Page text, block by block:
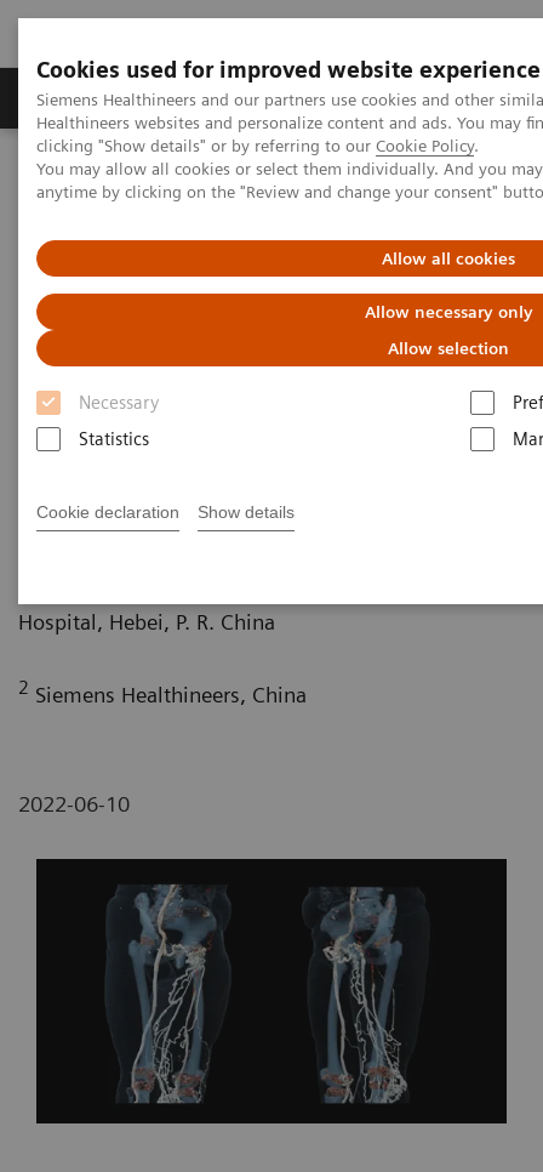
Cookies used for improved website experience
Siemens Healthineers and our partners use cookies and other
Healthineers websites and personalize content and ads. You may
clicking "Show details" or by referring to our Cookie Policy.
You may allow all cookies or select them individually. And you
anytime by clicking on the "Review and change your consent"
Allow all cookies
Allow necessary only
Allow selection
Necessary
Statistics
Cookie declaration Show details
Products & Services Support & Documentation
Home Medical Imaging
Computed Tomography
Computed Tomography News & Stories
Chronic iliofemoral deep vein
thrombosis
Xiaoying Huang, RT
RT2; Pengyun Cheng, MD2; Xinglong Liu, MD
Hospital, Hebei, P. R. China
2 Siemens Healthineers, China
2022-06-10